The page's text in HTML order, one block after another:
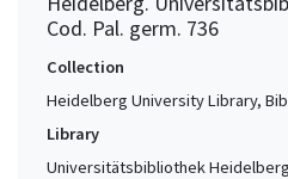
Cod. Pal. germ. 736
Collection
Heidelberg University Library,
Library
Universitätsbibliothek Heidelberg